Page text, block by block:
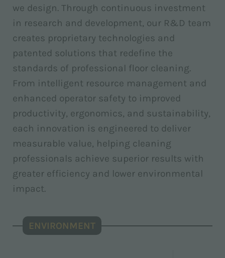
we design. Through continuous investment
in research and development, our R&D team
creates proprietary technologies and
patented solutions that redefine the
standards of professional floor cleaning.
From intelligent resource management and
enhanced operator safety to improved
productivity, ergonomics, and sustainability,
each innovation is engineered to deliver
measurable value, helping cleaning
professionals achieve superior results with
greater efficiency and lower environmental
impact.
ENVIRONMENT